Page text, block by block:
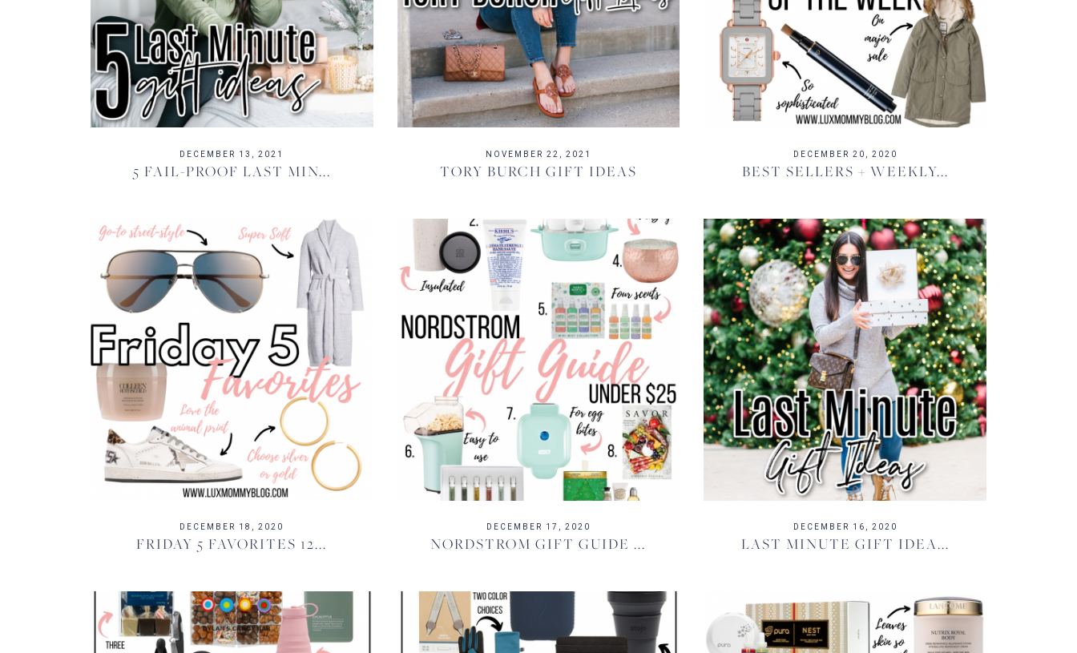
DECEMBER 13, 2021
5 FAIL-PROOF LAST MIN...
NOVEMBER 22, 2021
TORY BURCH GIFT IDEAS
DECEMBER 20, 2020
BEST SELLERS + WEEKLY...
DECEMBER 18, 2020
FRIDAY 5 FAVORITES 12...
DECEMBER 17, 2020
NORDSTROM GIFT GUIDE ...
DECEMBER 16, 2020
LAST MINUTE GIFT IDEA...